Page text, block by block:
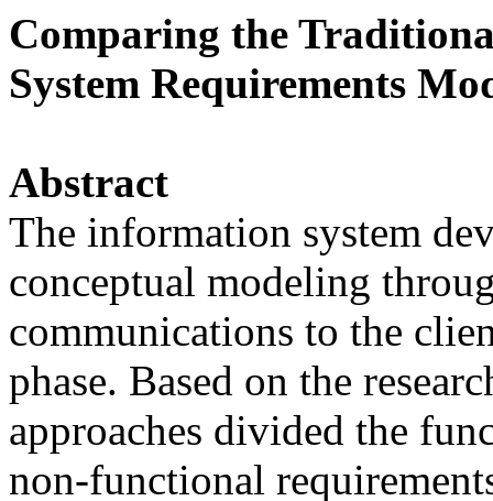
Comparing the
System Requirements
Abstract
The information system
conceptual modeling
communications to the
phase. Based on the
approaches divided the
non-functional